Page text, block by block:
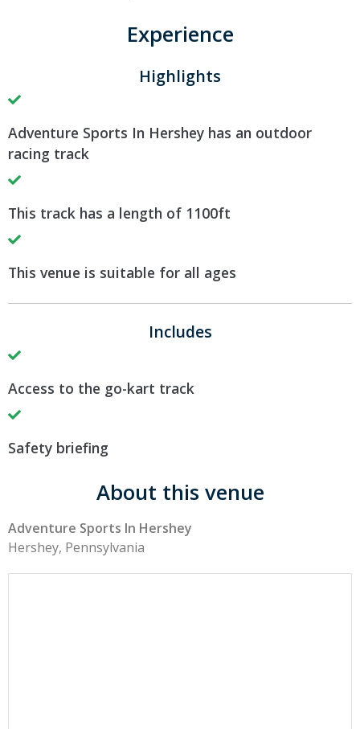
Experience
Highlights
Adventure Sports In Hershey has an outdoor
racing track
This track has a length of 1100ft
This venue is suitable for all ages
Includes
Access to the go-kart track
Safety briefing
About this venue
Adventure Sports In Hershey
Hershey, Pennsylvania